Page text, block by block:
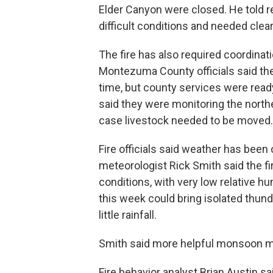
Elder Canyon were closed. He told
difficult conditions and needed
The fire has also required
Montezuma County officials said
time, but county services were
said they were monitoring the
case livestock needed to be moved.
Fire officials said weather has
meteorologist Rick Smith said the
conditions, with very low relative
this week could bring isolated
little rainfall.
Smith said more helpful monsoon